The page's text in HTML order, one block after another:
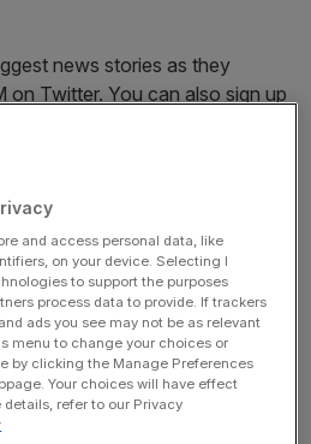
news stories as they
on Twitter. You can also sign up
daily briefings delivering all the
and political stories, and
your inbox.
and access personal data, like
on your device. Selecting I
to support the purposes
process data to provide. If trackers
ads you see may not be as relevant
menu to change your choices or
by clicking the Manage Preferences
Your choices will have effect
refer to our Privacy